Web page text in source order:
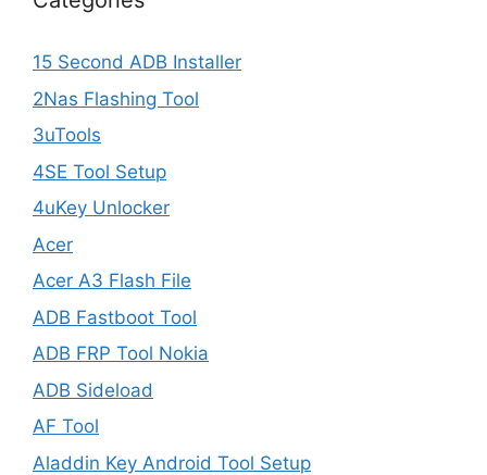
15 Second ADB Installer
2Nas Flashing Tool
3uTools
4SE Tool Setup
4uKey Unlocker
Acer
Acer A3 Flash File
ADB Fastboot Tool
ADB FRP Tool Nokia
ADB Sideload
AF Tool
Aladdin Key Android Tool Setup